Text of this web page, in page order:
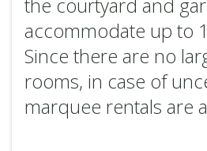
the courtyard and
accommodate up to
Since there are no
rooms, in case of
marquee rentals are